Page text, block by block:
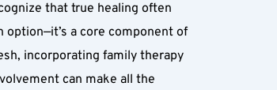
that true healing often
option—it’s a core component of
incorporating family therapy
can make all the